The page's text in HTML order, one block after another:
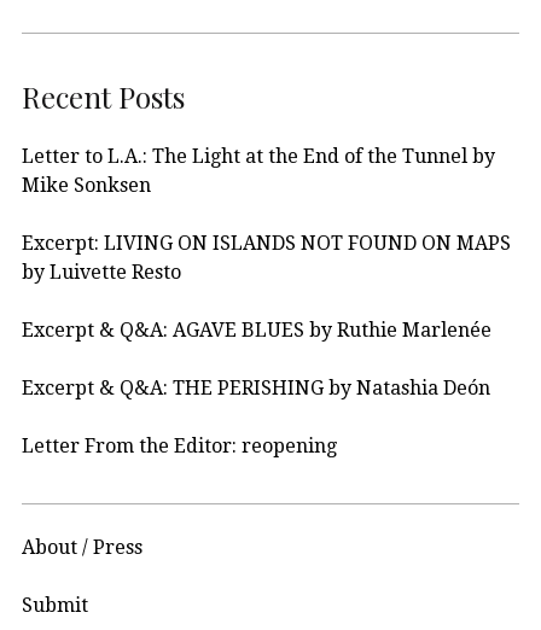
Recent Posts
Letter to L.A.: The Light at the End of the Tunnel by
Mike Sonksen
Excerpt: LIVING ON ISLANDS NOT FOUND ON MAPS
by Luivette Resto
Excerpt & Q&A: AGAVE BLUES by Ruthie Marlenée
Excerpt & Q&A: THE PERISHING by Natashia Deón
Letter From the Editor: reopening
About / Press
Submit